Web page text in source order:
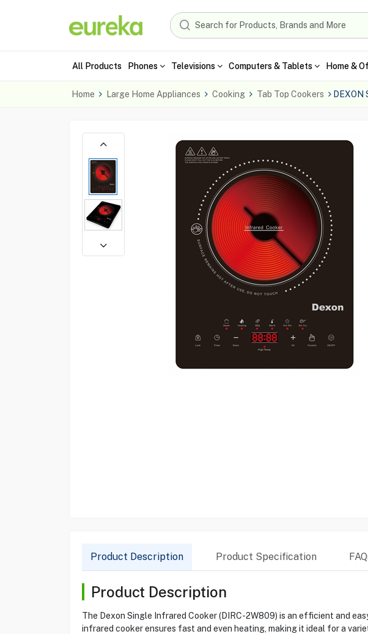
All Products Phones Televisions Computers & Tablets Home &
Home Large Home Appliances Cooking Tab Top Cookers DEXON
Product Description Product Specification
Product Description
The Dexon Single Infrared Cooker (DIRC-2W809) is an efficient and
infrared cooker ensures fast and even heating, making it ideal for a